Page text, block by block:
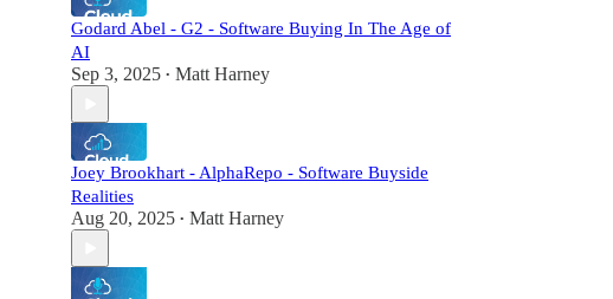
Godard Abel - G2 - Software Buying In The Age of
AI
Sep 3, 2025 • Matt Harney
Joey Brookhart - AlphaRepo - Software Buyside
Realities
Aug 20, 2025 • Matt Harney